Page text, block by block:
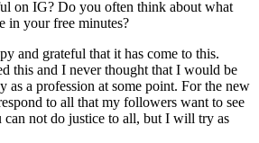
on IG? Do you often think about what
in your free minutes?
and grateful that it has come to this.
this and I never thought that I would be
as a profession at some point. For the new
to all that my followers want to see
can not do justice to all, but I will try as